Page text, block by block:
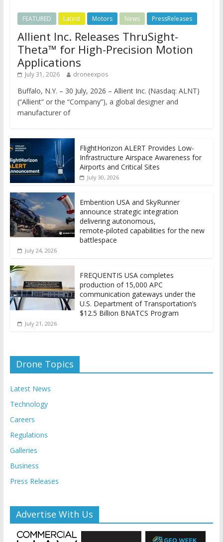
FEATURED Latest Motors News PressReleases
Allient Inc. Releases ThruSight-
Theta™ for High-Precision Motion
Applications
July 31, 2026 droneexpos
Buffalo, N.Y. – 30 July, 2026 – Allient Inc. (Nasdaq: ALNT)
(“Allient” or the “Company”), a global designer and
manufacturer of
FlightHorizon ALERT Provides Low-
Infrastructure Airspace Awareness for
Airports and Critical Sites
July 30, 2026
Embention USA and SkyRunner
announce strategic integration
delivering autonomous,
remote‑piloted capabilities for the new
battlespace
July 24, 2026
FREQUENTIS USA completes
production of 15,000 APC
communication gateways under the
U.S. Department of Transportation’s
$12.5 Billion BNATCS Program
July 21, 2026
Drone Topics
Latest News
Technology
Careers
Regulations
Galleries
Business
Press Releases
Advertise With Us